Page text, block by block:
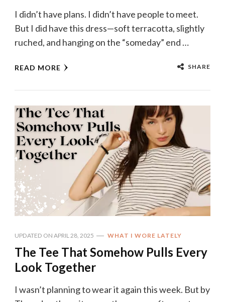
I didn’t have plans. I didn’t have people to meet.
But I did have this dress—soft terracotta, slightly
ruched, and hanging on the “someday” end …
READ MORE SHARE
UPDATED ON APRIL 28, 2025 WHAT I WORE LATELY
The Tee That Somehow Pulls Every
Look Together
I wasn’t planning to wear it again this week. But by